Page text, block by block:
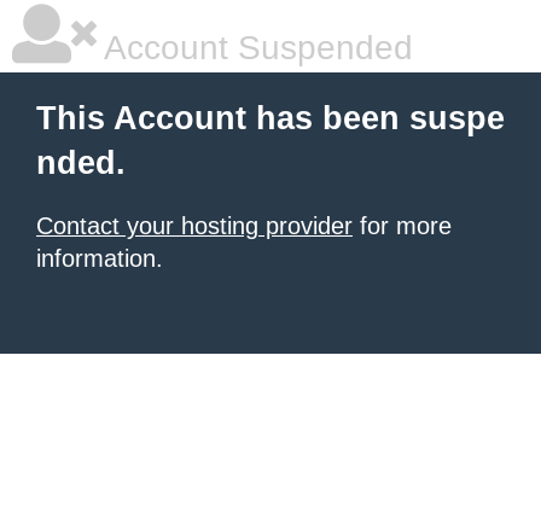
Account Suspended
This Account has been suspe
nded.
Contact your hosting provider for more
information.